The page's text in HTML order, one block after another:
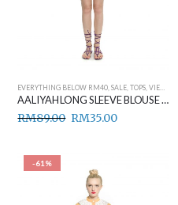
EVERYTHING BELOW RM40 ,SALE ,TOPS ,VIEW ALL
AALIYAH LONG SLEEVE BLOUSE (BEIGE)
RM89.00 RM35.00
-61%